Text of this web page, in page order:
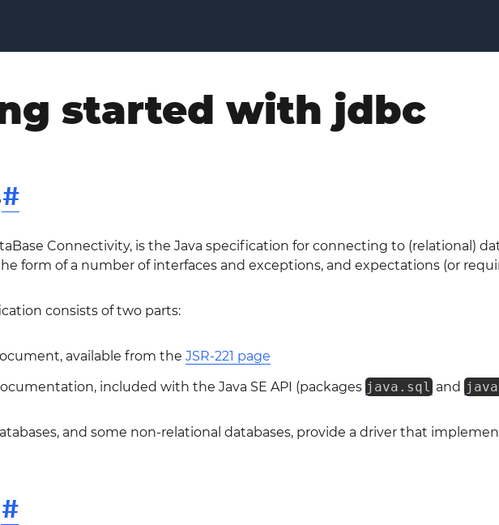
started with jdbc
#
Connectivity, is the Java specification for connecting to (relational)
form of a number of interfaces and exceptions, and expectations (or
consists of two parts:
available from the JSR-221 page
included with the Java SE API (packages java.sql and
and some non-relational databases, provide a driver that
#